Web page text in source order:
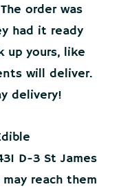
order was
had it ready
up yours, like
will deliver.
delivery!
D-3 St James
reach them